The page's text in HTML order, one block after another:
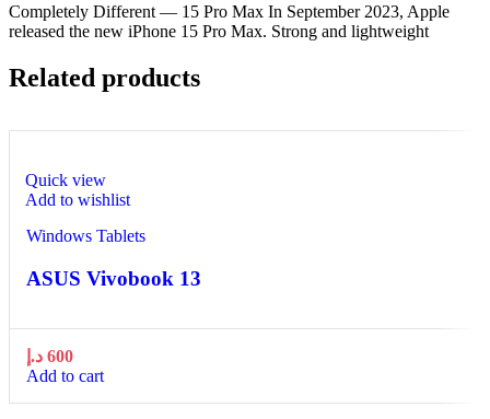
Completely Different — 15 Pro Max In September 2023, Apple
released the new iPhone 15 Pro Max. Strong and lightweight
Related products
Quick view
Add to wishlist
Windows Tablets
ASUS Vivobook 13
600 د.إ
Add to cart